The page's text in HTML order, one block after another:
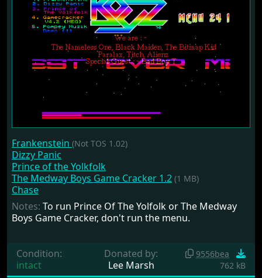
Frankenstein (Not TOS 1.02)
Dizzy Panic
Prince of the Yolkfolk
The Medway Boys Game Cracker 1.2 (1 MB)
Chase
Notes: To run Prince Of The Yolfolk or The Medway
Boys Game Cracker, don't run the menu.
Condition:
intact
Donated by:
Lee Marsh
9556bea
762 kB